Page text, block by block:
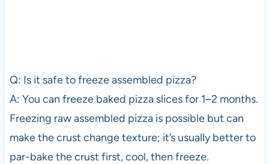
Q: Is it safe to freeze assembled pizza?
A: You can freeze baked pizza slices for 1–2 months.
Freezing raw assembled pizza is possible but can
make the crust change texture; it’s usually better to
par-bake the crust first, cool, then freeze.